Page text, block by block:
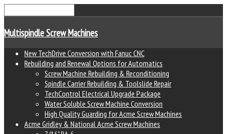
Multispindle Screw Machines
New TechDrive Conversion with Fanuc CNC
Rebuilding and Renewal Options for Automatics
Screw Machine Rebuilding & Reconditioning
Spindle Carrier Rebuilding & Toolslide Repair
TechControl Electrical Upgrade Package
Water Soluble Screw Machine Conversion
High Quality Guarding for Acme Screw Machines
Acme Gridley & National Acme Screw Machines